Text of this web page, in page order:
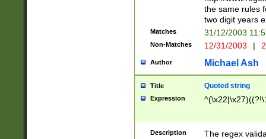
the same rules
two digit years
Matches 31/12/2003
Non-Matches 12/31/2003 |
Author Michael Ash
Title Quoted string
Expression
Description
The regex